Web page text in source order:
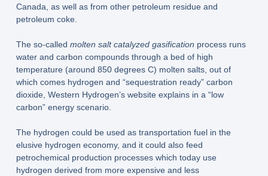
Canada, as well as from other petroleum residue and
petroleum coke.
The so-called molten salt catalyzed gasification process runs
water and carbon compounds through a bed of high
temperature (around 850 degrees C) molten salts, out of
which comes hydrogen and “sequestration ready” carbon
dioxide, Western Hydrogen’s website explains in a “low
carbon” energy scenario.
The hydrogen could be used as transportation fuel in the
elusive hydrogen economy, and it could also feed
petrochemical production processes which today use
hydrogen derived from more expensive and less